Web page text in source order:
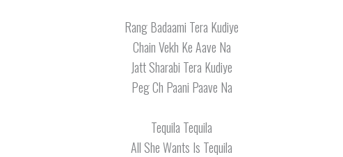
Rang Badaami Tera Kudiye
Chain Vekh Ke Aave Na
Jatt Sharabi Tera Kudiye
Peg Ch Paani Paave Na
Tequila Tequila
All She Wants Is Tequila